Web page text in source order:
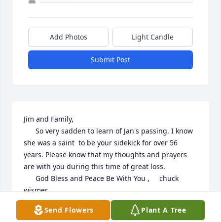
Add Photos Light Candle
Submit Post
Jim and Family,
she was a saint  to be your sidekick for over 56
years. Please know that my thoughts and prayers
are with you during this time of great loss.
wismer
CHUCK WISMER
Send Flowers Plant A Tree